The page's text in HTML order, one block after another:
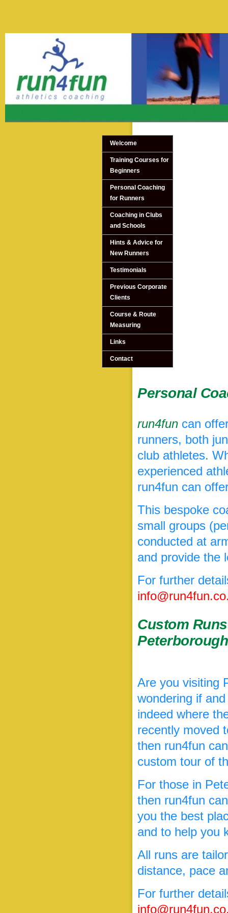
Welcome
Training Courses for
Beginners
Personal Coaching
for Runners
Coaching in Clubs
and Schools
Hints & Advice for
New Runners
Testimonials
Previous Corporate
Clients
Course & Route
Measuring
Links
Contact
Personal
run4fun can
runners, both
club athletes.
experienced
run4fun can
This bespoke
small groups
conducted at
and provide the
For further
Custom
Are you visiting
wondering if
indeed where
recently moved
then run4fun
custom tour of
For those in
then run4fun
you the best
and to help you
All runs are
distance, pace
For further